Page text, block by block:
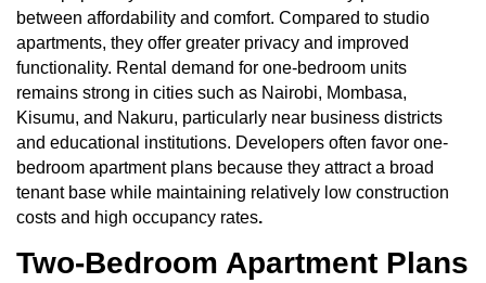
between affordability and comfort. Compared to studio
apartments, they offer greater privacy and improved
functionality. Rental demand for one-bedroom units
remains strong in cities such as Nairobi, Mombasa,
Kisumu, and Nakuru, particularly near business districts
and educational institutions. Developers often favor one-
bedroom apartment plans because they attract a broad
tenant base while maintaining relatively low construction
costs and high occupancy rates.
Two-Bedroom Apartment Plans